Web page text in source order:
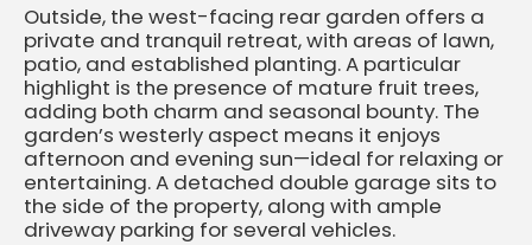
Outside, the west-facing rear garden offers a
private and tranquil retreat, with areas of lawn,
patio, and established planting. A particular
highlight is the presence of mature fruit trees,
adding both charm and seasonal bounty. The
garden’s westerly aspect means it enjoys
afternoon and evening sun—ideal for relaxing or
entertaining. A detached double garage sits to
the side of the property, along with ample
driveway parking for several vehicles.